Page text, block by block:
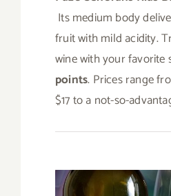
Its medium body
fruit with mild acidity.
wine with your favorite
points. Prices range
$17 to a not-so-